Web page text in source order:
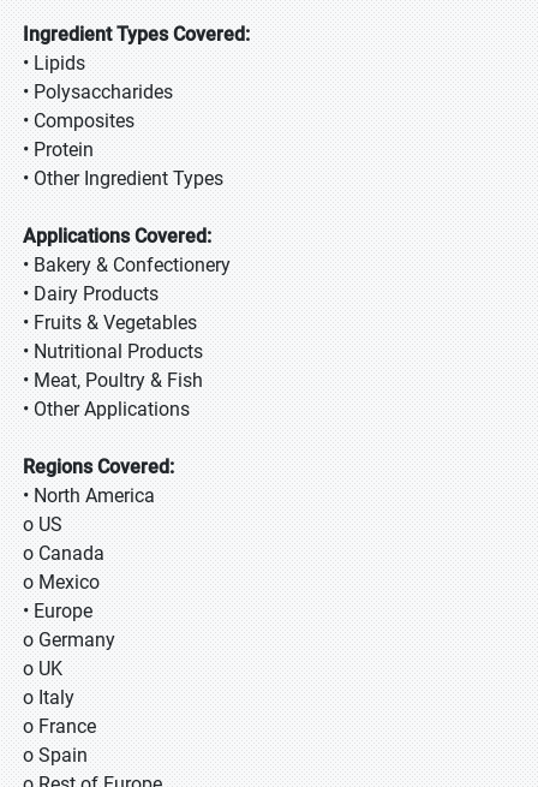
Ingredient Types Covered:
• Lipids
• Polysaccharides
• Composites
• Protein
• Other Ingredient Types
Applications Covered:
• Bakery & Confectionery
• Dairy Products
• Fruits & Vegetables
• Nutritional Products
• Meat, Poultry & Fish
• Other Applications
Regions Covered:
• North America
o US
o Canada
o Mexico
• Europe
o Germany
o UK
o Italy
o France
o Spain